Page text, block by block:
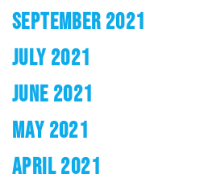
SEPTEMBER 2021
JULY 2021
JUNE 2021
MAY 2021
APRIL 2021